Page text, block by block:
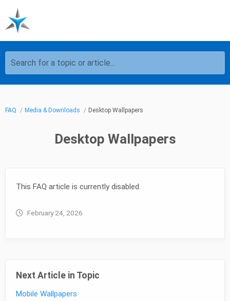
Search for a topic or article...
FAQ Media & Downloads Desktop Wallpapers
Desktop Wallpapers
This FAQ article is currently disabled.
February 24, 2026
Next Article in Topic
Mobile Wallpapers